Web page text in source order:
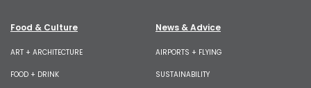
Food & Culture
ART + ARCHITECTURE
FOOD + DRINK
News & Advice
AIRPORTS + FLYING
SUSTAINABILITY